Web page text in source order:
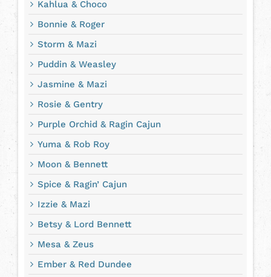
Kahlua & Choco
Bonnie & Roger
Storm & Mazi
Puddin & Weasley
Jasmine & Mazi
Rosie & Gentry
Purple Orchid & Ragin Cajun
Yuma & Rob Roy
Moon & Bennett
Spice & Ragin’ Cajun
Izzie & Mazi
Betsy & Lord Bennett
Mesa & Zeus
Ember & Red Dundee